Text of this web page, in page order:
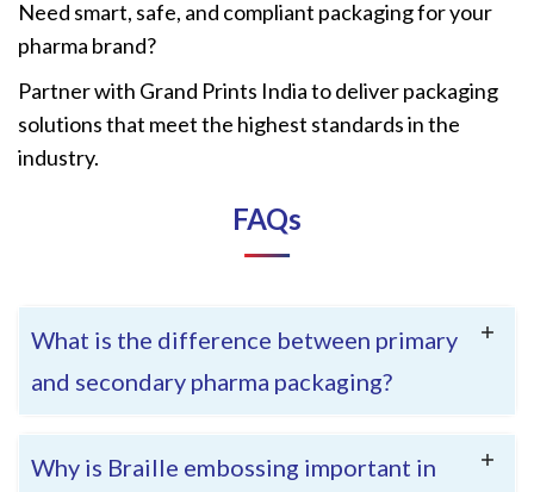
Need smart, safe, and compliant packaging for your
pharma brand?
Partner with Grand Prints India to deliver packaging
solutions that meet the highest standards in the
industry.
FAQs
What is the difference between primary
and secondary pharma packaging?
Why is Braille embossing important in